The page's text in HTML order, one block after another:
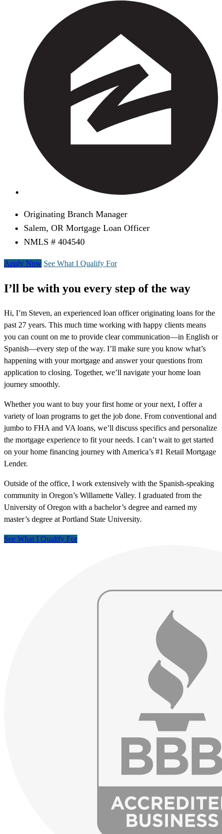
Originating Branch Manager
Salem, OR Mortgage Loan Officer
NMLS # 404540
Apply Now See What I Qualify For
I’ll be with you every step of the way
Hi, I’m Steven, an experienced loan officer originating loans for the
past 27 years. This much time working with happy clients means
you can count on me to provide clear communication—in English or
Spanish—every step of the way. I’ll make sure you know what’s
happening with your mortgage and answer your questions from
application to closing. Together, we’ll navigate your home loan
journey smoothly.
Whether you want to buy your first home or your next, I offer a
variety of loan programs to get the job done. From conventional and
jumbo to FHA and VA loans, we’ll discuss specifics and personalize
the mortgage experience to fit your needs. I can’t wait to get started
on your home financing journey with America’s #1 Retail Mortgage
Lender.
Outside of the office, I work extensively with the Spanish-speaking
community in Oregon’s Willamette Valley. I graduated from the
University of Oregon with a bachelor’s degree and earned my
master’s degree at Portland State University.
See What I Qualify For